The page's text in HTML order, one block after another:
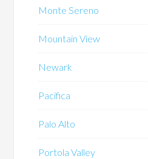
Monte Sereno
Mountain View
Newark
Pacifica
Palo Alto
Portola Valley